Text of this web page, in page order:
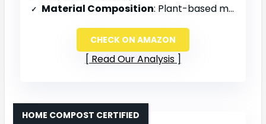
Material Composition: Plant-based materials
CHECK ON AMAZON
Read Our Analysis
HOME COMPOST CERTIFIED